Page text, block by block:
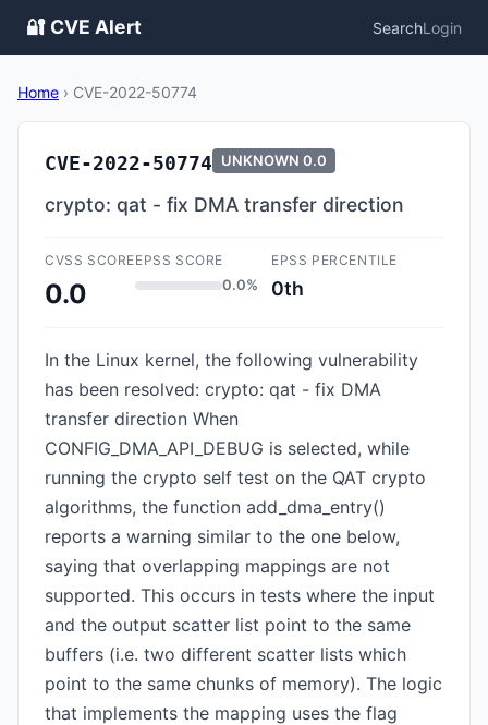
🔐 CVE Alert SearchLogin
Home › CVE-2022-50774
CVE-2022-50774 UNKNOWN 0.0
crypto: qat - fix DMA transfer direction
CVSS SCORE
0.0
EPSS SCORE
0.0%
EPSS PERCENTILE
0th
In the Linux kernel, the following vulnerability
has been resolved: crypto: qat - fix DMA
transfer direction When
CONFIG_DMA_API_DEBUG is selected, while
running the crypto self test on the QAT crypto
algorithms, the function add_dma_entry()
reports a warning similar to the one below,
saying that overlapping mappings are not
supported. This occurs in tests where the input
and the output scatter list point to the same
buffers (i.e. two different scatter lists which
point to the same chunks of memory). The logic
that implements the mapping uses the flag